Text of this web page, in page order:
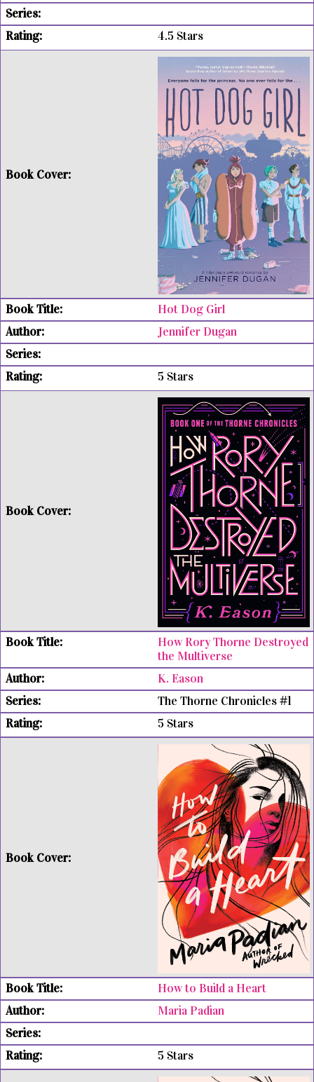
4.5 Stars
Hot Dog Girl
Jennifer Dugan
5 Stars
How Rory Thorne Destroyed
the Multiverse
K. Eason
The Thorne Chronicles #1
5 Stars
How to Build a Heart
Maria Padian
5 Stars